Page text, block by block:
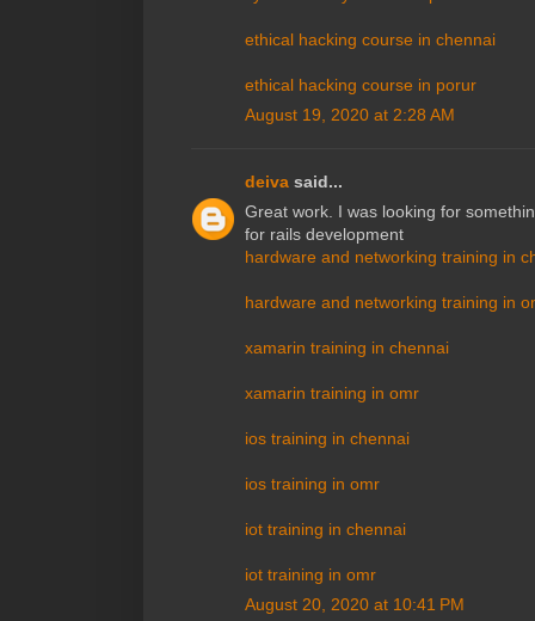
ethical hacking course in chennai
ethical hacking course in porur
August 19, 2020 at 2:28 AM
deiva said...
Great work. I was looking for
for rails development
hardware and networking training in
hardware and networking training in
xamarin training in chennai
xamarin training in omr
ios training in chennai
ios training in omr
iot training in chennai
iot training in omr
August 20, 2020 at 10:41 PM